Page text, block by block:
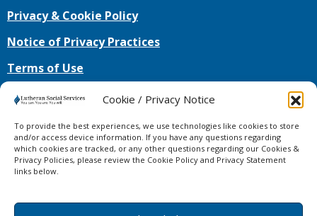
Cookie / Privacy Notice
To provide the best experiences, we use technologies like cookies to store
and/or access device information. If you have any questions regarding
which cookies are tracked, or any other questions regarding our Cookies &
Privacy Policies, please review the Cookie Policy and Privacy Statement
links below.
Privacy & Cookie Policy
Notice of Privacy Practices
Terms of Use
No mobile information will be shared with third
parties/affiliates for marketing/promotional
purposes. All the above categories exclude text
messaging originator opt-in data and consent;
this information will not be shared with any third
parties.